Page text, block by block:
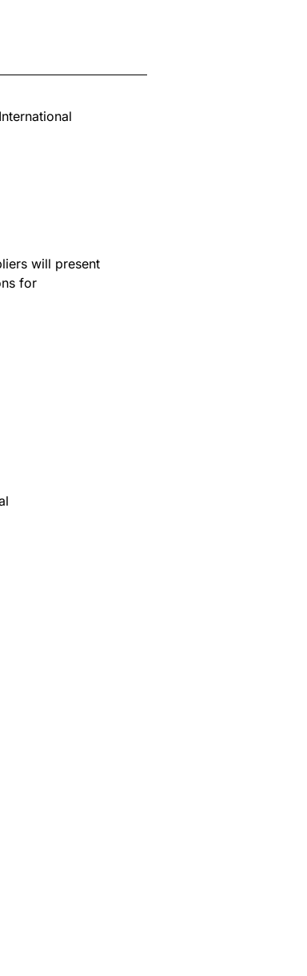
will present
for